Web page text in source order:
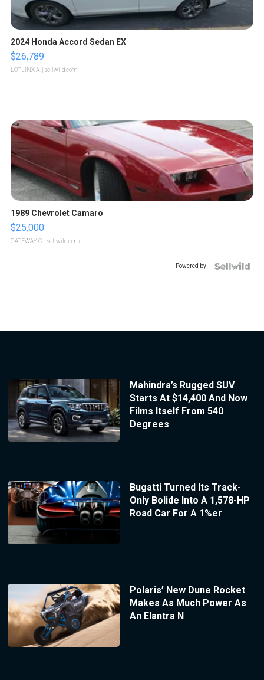
2024 Honda Accord Sedan EX
$26,789
LOTLINX A. | sellwild.com
1989 Chevrolet Camaro
$25,000
GATEWAY C. | sellwild.com
Powered by
Mahindra’s Rugged SUV
Starts At $14,400 And Now
Films Itself From 540
Degrees
Bugatti Turned Its Track-
Only Bolide Into A 1,578-HP
Road Car For A 1%er
Polaris’ New Dune Rocket
Makes As Much Power As
An Elantra N